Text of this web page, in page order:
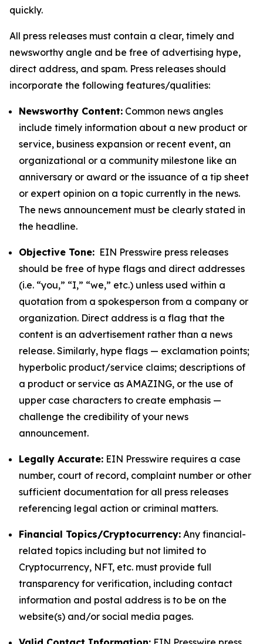
quickly.
All press releases must contain a clear, timely and
newsworthy angle and be free of advertising hype,
direct address, and spam. Press releases should
incorporate the following features/qualities:
Newsworthy Content: Common news angles
include timely information about a new product or
service, business expansion or recent event, an
organizational or a community milestone like an
anniversary or award or the issuance of a tip sheet
or expert opinion on a topic currently in the news.
The news announcement must be clearly stated in
the headline.
Objective Tone: EIN Presswire press releases
should be free of hype flags and direct addresses
(i.e. “you,” “I,” “we,” etc.) unless used within a
quotation from a spokesperson from a company or
organization. Direct address is a flag that the
content is an advertisement rather than a news
release. Similarly, hype flags — exclamation points;
hyperbolic product/service claims; descriptions of
a product or service as AMAZING, or the use of
upper case characters to create emphasis —
challenge the credibility of your news
announcement.
Legally Accurate: EIN Presswire requires a case
number, court of record, complaint number or other
sufficient documentation for all press releases
referencing legal action or criminal matters.
Financial Topics/Cryptocurrency: Any financial-
related topics including but not limited to
Cryptocurrency, NFT, etc. must provide full
transparency for verification, including contact
information and postal address is to be on the
website(s) and/or social media pages.